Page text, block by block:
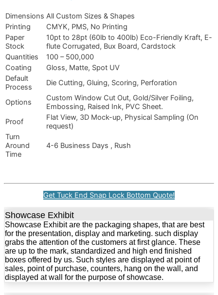
Dimensions All Custom Sizes & Shapes
Printing
CMYK, PMS, No Printing
Paper
Stock
10pt to 28pt (60lb to 400lb) Eco-Friendly Kraft, E-
flute Corrugated, Bux Board, Cardstock
Quantities
100 – 500,000
Coating
Gloss, Matte, Spot UV
Default
Process
Die Cutting, Gluing, Scoring, Perforation
Options
Custom Window Cut Out, Gold/Silver Foiling,
Embossing, Raised Ink, PVC Sheet.
Proof
Flat View, 3D Mock-up, Physical Sampling (On
request)
Turn
Around
Time
4-6 Business Days , Rush
Get Tuck End Snap Lock Bottom Quote!
Showcase Exhibit
Showcase Exhibit are the packaging shapes, that are best
for the presentation, display and marketing. such display
grabs the attention of the customers at first glance. These
are up to the mark, standardized and high end finished
boxes offered by us. Such styles are displayed at point of
sales, point of purchase, counters, hang on the wall, and
displayed at wall for the purpose of showcase.